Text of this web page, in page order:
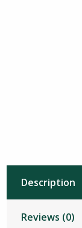
Description
Reviews (0)